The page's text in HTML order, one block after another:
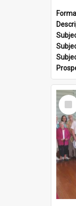
Item